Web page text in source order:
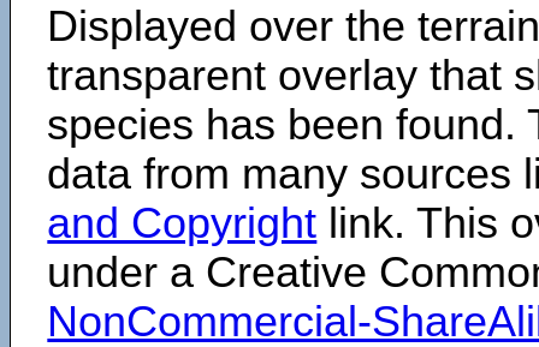
Displayed over the
transparent overlay that
species has been found.
data from many sources
and Copyright link. This
under a Creative
NonCommercial-